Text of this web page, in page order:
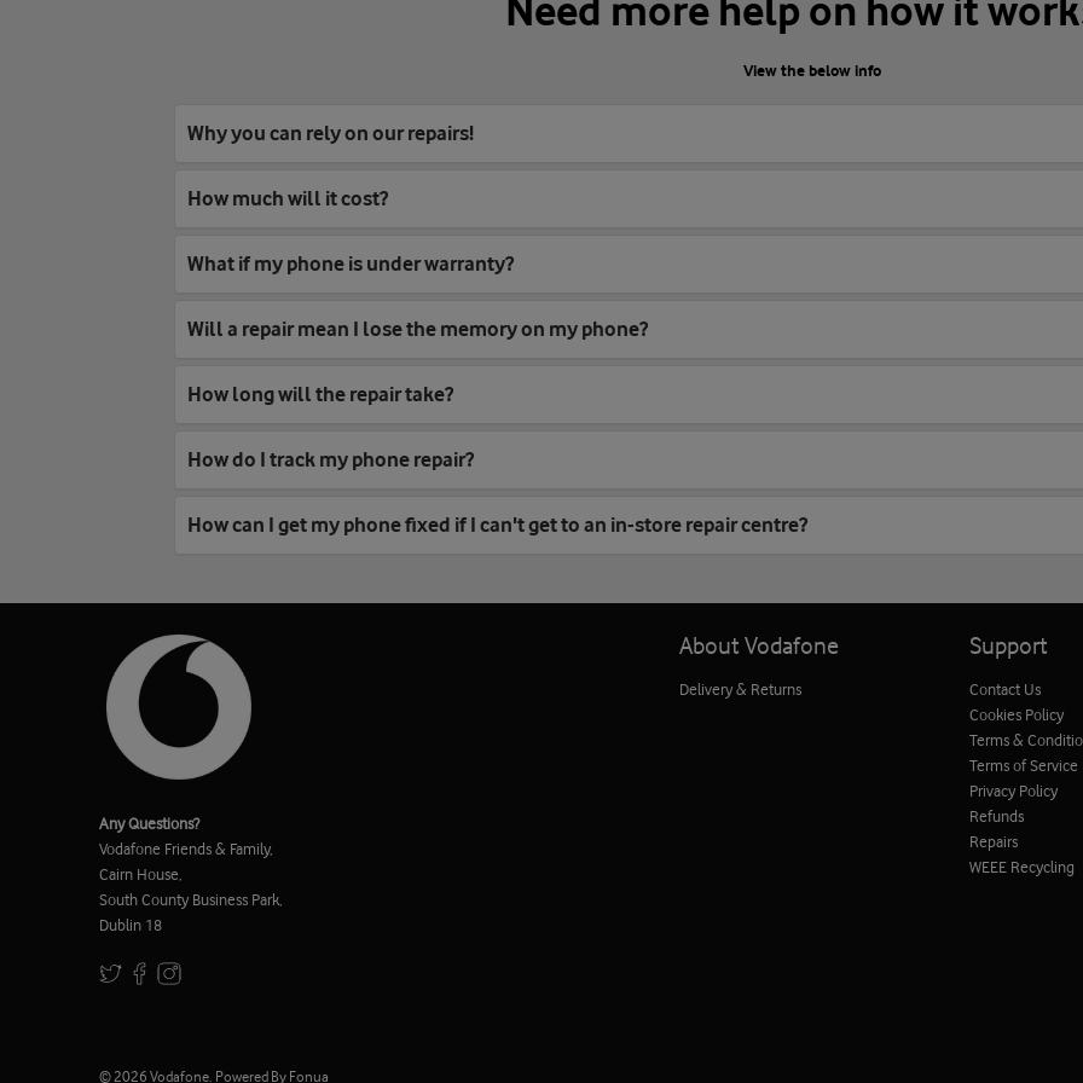
View the below info
Why you can rely on our repairs!
How much will it cost?
What if my phone is under warranty?
Will a repair mean I lose the memory on my phone?
How long will the repair take?
How do I track my phone repair?
How can I get my phone fixed if I can't get to an in-store repair centre?
Any Questions?
Vodafone Friends & Family,
Cairn House,
South County Business Park,
Dublin 18
About Vodafone
Delivery & Returns
Support
Contact Us
Cookies Policy
Terms &
Terms of Service
Privacy Policy
Refunds
Repairs
WEEE Recycling
© 2026 Vodafone Powered By Fonua